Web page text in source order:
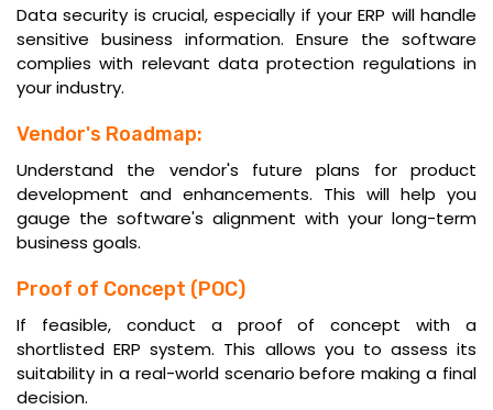
Data security is crucial, especially if your ERP will handle
sensitive business information. Ensure the software
complies with relevant data protection regulations in
your industry.
Vendor's Roadmap:
Understand the vendor's future plans for product
development and enhancements. This will help you
gauge the software's alignment with your long-term
business goals.
Proof of Concept (POC)
If feasible, conduct a proof of concept with a
shortlisted ERP system. This allows you to assess its
suitability in a real-world scenario before making a final
decision.